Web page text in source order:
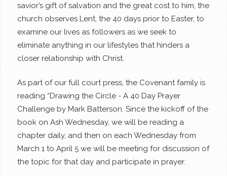
savior’s gift of salvation and the great cost to him, the
church observes Lent, the 40 days prior to Easter, to
examine our lives as followers as we seek to
eliminate anything in our lifestyles that hinders a
closer relationship with Christ.
As part of our full court press, the Covenant family is
reading “Drawing the Circle - A 40 Day Prayer
Challenge by Mark Batterson. Since the kickoff of the
book on Ash Wednesday, we will be reading a
chapter daily, and then on each Wednesday from
March 1 to April 5 we will be meeting for discussion of
the topic for that day and participate in prayer.